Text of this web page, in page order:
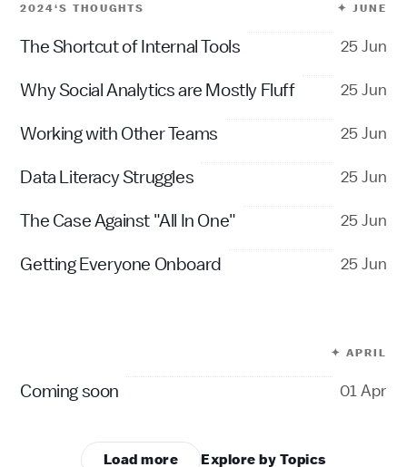
2024‘S THOUGHTS ✦ JUNE
The Shortcut of Internal Tools 25 Jun
Why Social Analytics are Mostly Fluff 25 Jun
Working with Other Teams 25 Jun
Data Literacy Struggles 25 Jun
The Case Against "All In One" 25 Jun
Getting Everyone Onboard 25 Jun
✦ APRIL
Coming soon 01 Apr
Load more Explore by Topics